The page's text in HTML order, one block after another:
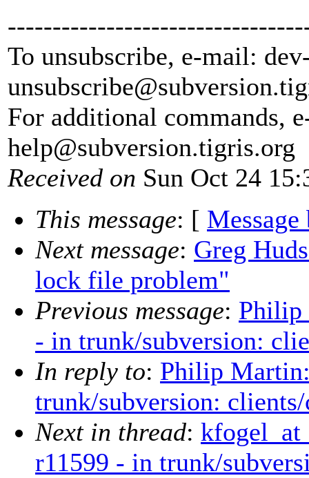
To unsubscribe, e-mail:
unsubscribe@subversion.
For additional commands,
help@subversion.tigris.org
Received on Sun Oct 24
This message: [ Message
Next message: Greg
lock file problem"
Previous message: Philip
- in trunk/subversion:
In reply to: Philip
trunk/subversion:
Next in thread:
r11599 - in trunk/